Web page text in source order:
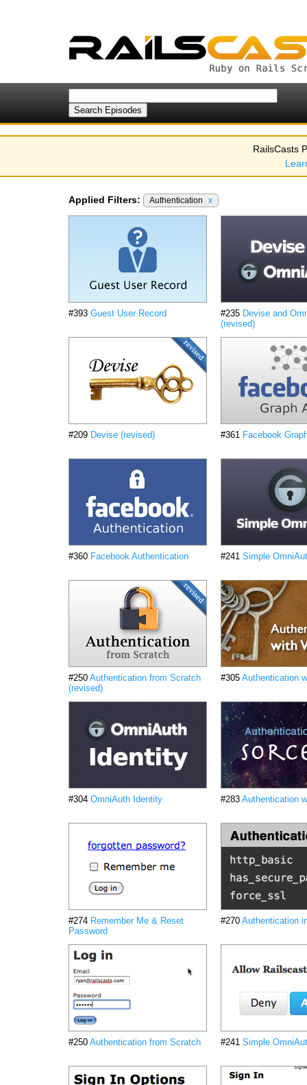
RailsCasts
Applied Filters: Authentication x
#393 Guest User Record #235 Devise and
(revised)
#209 Devise (revised) #361 Facebook
#360 Facebook Authentication #241 Simple
#250 Authentication from Scratch
(revised)
#305 Authentication
#304 OmniAuth Identity #283 Authentication
#274 Remember Me & Reset
Password
#270 Authentication
#250 Authentication from Scratch #241 Simple